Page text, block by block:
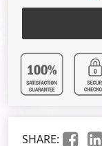
SHARE: